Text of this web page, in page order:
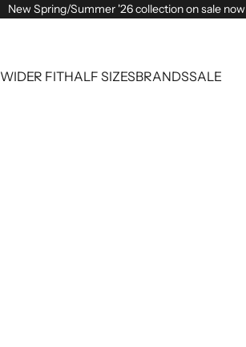
New Spring/Summer '26 collection on sale now
WIDER FITHALF SIZESBRANDSSALE